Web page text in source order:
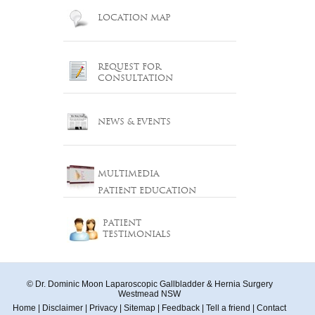
LOCATION MAP
REQUEST FOR
CONSULTATION
NEWS & EVENTS
MULTIMEDIA
PATIENT EDUCATION
PATIENT
TESTIMONIALS
© Dr. Dominic Moon Laparoscopic Gallbladder & Hernia Surgery
Westmead NSW
Home | Disclaimer | Privacy |Sitemap | Feedback |Tell a friend |Contact